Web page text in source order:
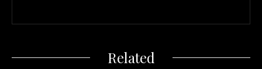
Related